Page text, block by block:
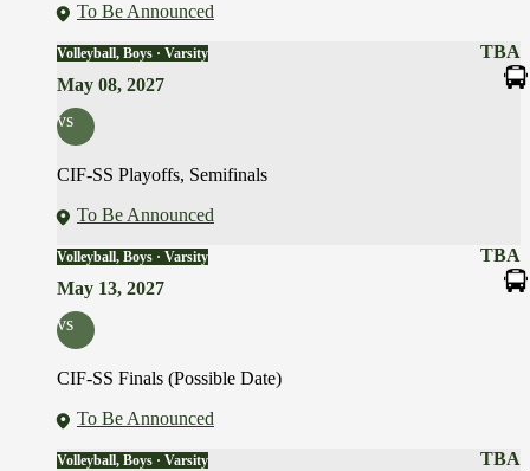
To Be Announced
TBA
Volleyball, Boys · Varsity
May 08, 2027
vs
CIF-SS Playoffs, Semifinals
To Be Announced
TBA
Volleyball, Boys · Varsity
May 13, 2027
vs
CIF-SS Finals (Possible Date)
To Be Announced
TBA
Volleyball, Boys · Varsity